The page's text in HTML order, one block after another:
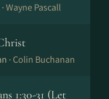
Wayne Pascall
· Colin Buchanan
1:30-31 (Let